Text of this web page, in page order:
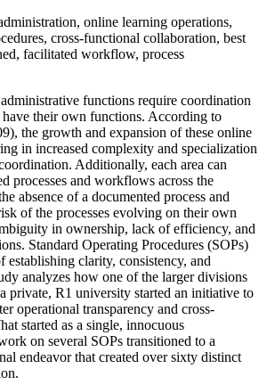
online learning operations,
cross-functional collaboration, best
facilitated workflow, process
functions require coordination
have their own functions. According to
the growth and expansion of these online
in increased complexity and specialization
Additionally, each area can
processes and workflows across the
absence of a documented process and
of the processes evolving on their own
in ownership, lack of efficiency, and
Standard Operating Procedures (SOPs)
establishing clarity, consistency, and
analyzes how one of the larger divisions
private, R1 university started an initiative to
operational transparency and cross-
started as a single, innocuous
on several SOPs transitioned to a
endeavor that created over sixty distinct